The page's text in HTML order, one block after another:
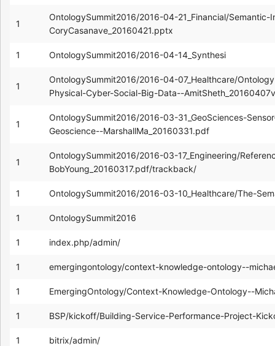
1
OntologySummit2016/2016-04-21_Financial/
CoryCasanave_20160421.pptx
1 OntologySummit2016/2016-04-14_Synthesi
1
OntologySummit2016/2016-04-07_Healthcare/
Physical-Cyber-Social-Big-Data--
1
OntologySummit2016/2016-03-31_GeoSciences-
Geoscience--MarshallMa_20160331.pdf
1
OntologySummit2016/2016-03-17_Engineering/
BobYoung_20160317.pdf/trackback/
1 OntologySummit2016/2016-03-10_Healthcare/The-
1 OntologySummit2016
1 index.php/admin/
1 emergingontology/context-knowledge-ontology--
1 EmergingOntology/Context-Knowledge-Ontology--
1 BSP/kickoff/Building-Service-Performance-Project-
1 bitrix/admin/